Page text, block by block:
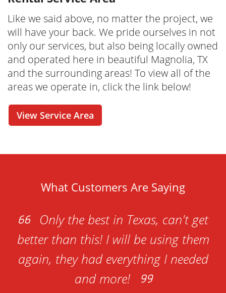
dumpster rentaltoday, we make the
process easier and more convenient than you
ever thought possible. From our online tools
that allow you to check out our rental options
in real-time to a cost estimator and online
reservation - this is your one-stop-shop for
renting your dumpster whenever it is
you seal the deal? No problem! Our friendly
and knowledgeable dumpster rental
to help with any questions or concerns you
Like we said above, no matter the project, we
will have your back. We pride ourselves in not
only our services, but also being locally owned
and operated here in beautiful Magnolia, TX
and the surrounding areas! To view all of the
areas we operate in, click the link below!
View Service Area
What Customers Are Saying
Only the best in Texas, can't get
better than this! I will be using them
again, they had everything I needed
and more!